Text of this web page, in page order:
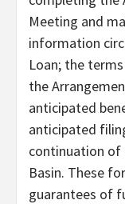
Meeting and
information
Loan; the
the
anticipated
anticipated
continuation of
Basin. These
guarantees of